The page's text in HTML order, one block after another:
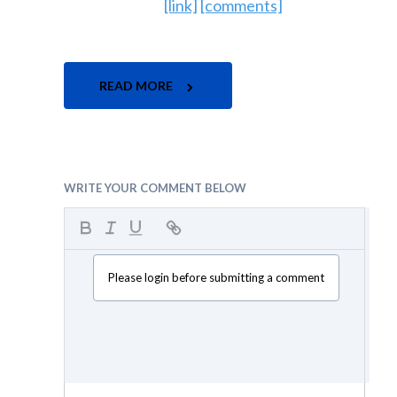
[link] [comments]
READ MORE
WRITE YOUR COMMENT BELOW
Please login before submitting a comment